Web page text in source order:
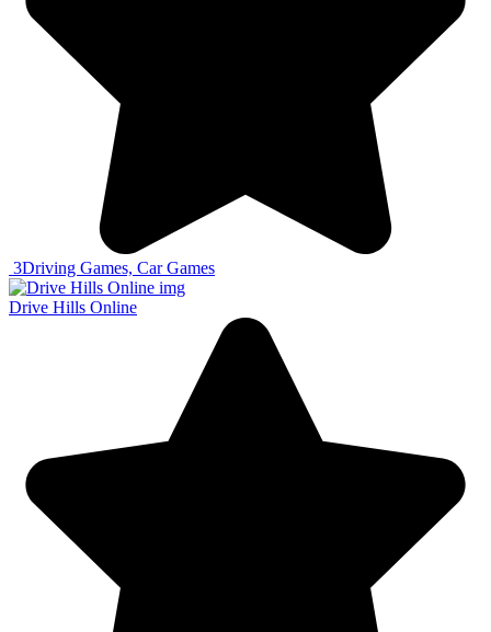
3Driving Games, Car Games
Drive Hills Online